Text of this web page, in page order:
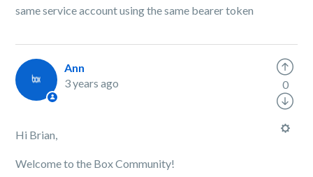
same service account using the same bearer token
Ann
3 years ago
Hi Brian,
Welcome to the Box Community!
0